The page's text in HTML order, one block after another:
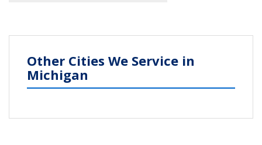
Other Cities We Service in
Michigan